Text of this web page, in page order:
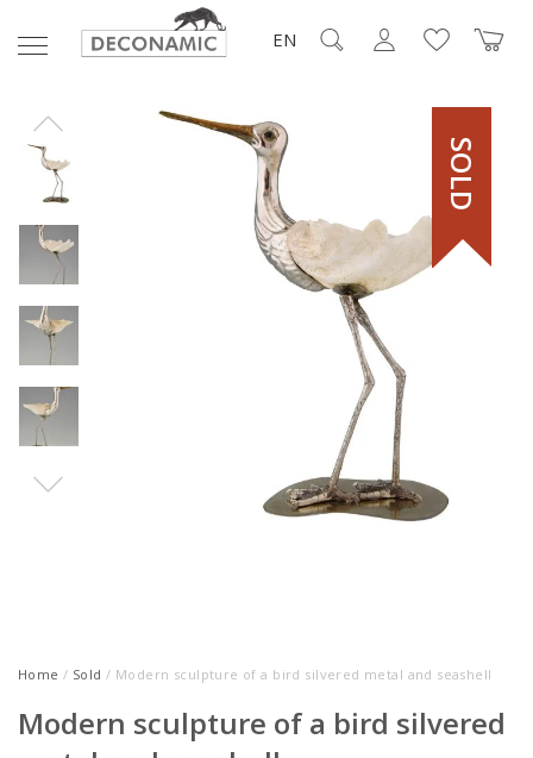
EN
SOLD
Home / Sold / Modern sculpture of a bird silvered metal and seashell
Modern sculpture of a bird silvered